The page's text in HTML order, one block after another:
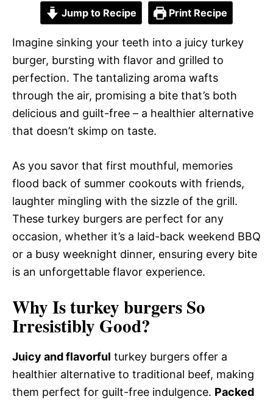
Jump to Recipe Print Recipe
Imagine sinking your teeth into a juicy turkey
burger, bursting with flavor and grilled to
perfection. The tantalizing aroma wafts
through the air, promising a bite that’s both
delicious and guilt-free – a healthier alternative
that doesn’t skimp on taste.
As you savor that first mouthful, memories
flood back of summer cookouts with friends,
laughter mingling with the sizzle of the grill.
These turkey burgers are perfect for any
occasion, whether it’s a laid-back weekend BBQ
or a busy weeknight dinner, ensuring every bite
is an unforgettable flavor experience.
Why Is turkey burgers So
Irresistibly Good?
Juicy and flavorful turkey burgers offer a
healthier alternative to traditional beef, making
them perfect for guilt-free indulgence. Packed